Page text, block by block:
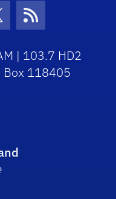
IconIcon
RSS Icon
| 103.7 HD2
Box 118405